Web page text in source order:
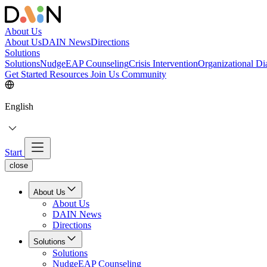
About Us
About UsDAIN NewsDirections
Solutions
SolutionsNudgeEAP CounselingCrisis InterventionOrganizational
Get Started Resources Join Us Community
English
Start
close
About Us
About Us
DAIN News
Directions
Solutions
Solutions
NudgeEAP Counseling